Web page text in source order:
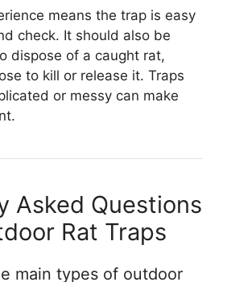
means the trap is easy
check. It should also be
dispose of a caught rat,
to kill or release it. Traps
or messy can make
Asked Questions
Rat Traps
main types of outdoor